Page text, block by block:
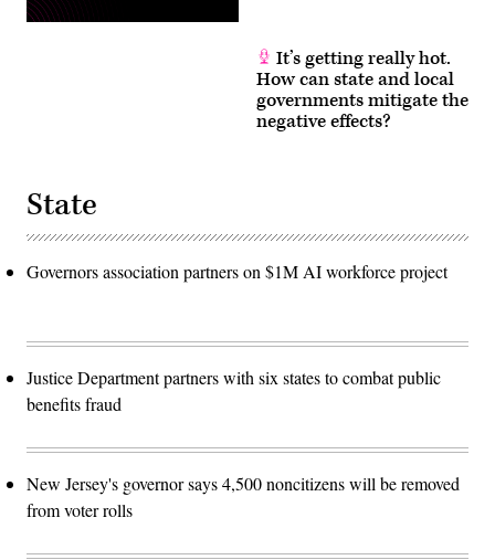
It’s getting really hot.
How can state and local
governments mitigate the
negative effects?
State
Governors association partners on $1M AI workforce project
Justice Department partners with six states to combat public
benefits fraud
New Jersey's governor says 4,500 noncitizens will be removed
from voter rolls